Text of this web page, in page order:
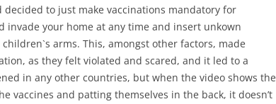
to just make vaccinations mandatory for
invade your home at any time and insert unkown
arms. This, amongst other factors, made
as they felt violated and scared, and it led to a
in any other countries, but when the video shows the
vaccines and patting themselves in the back, it doesn’t